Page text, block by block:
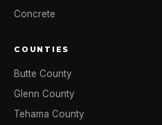
Concrete
COUNTIES
Butte County
Glenn County
Tehama County